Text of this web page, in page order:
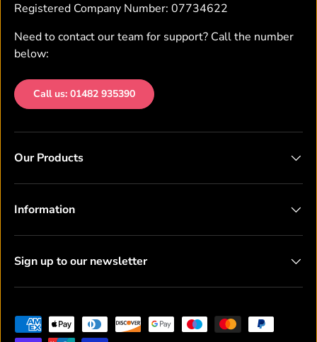
Registered Company Number: 07734622
Need to contact our team for support? Call the number
below:
Call us: 01482 935390
Our Products
Information
Sign up to our newsletter
Payment methods accepted